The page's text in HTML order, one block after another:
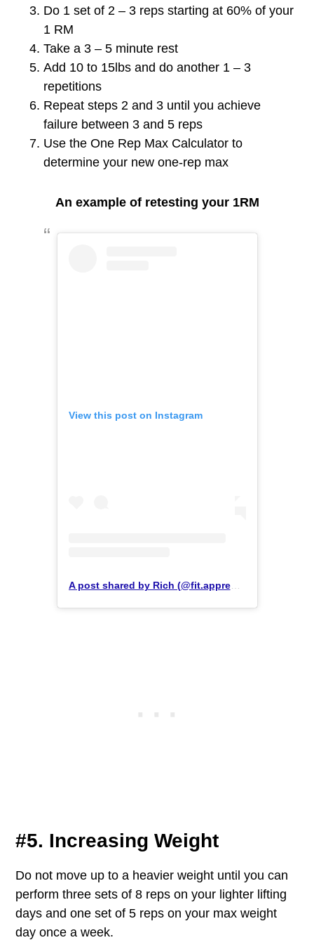
Do 1 set of 2 – 3 reps starting at 60% of your
1 RM
Take a 3 – 5 minute rest
Add 10 to 15lbs and do another 1 – 3
repetitions
Repeat steps 2 and 3 until you achieve
failure between 3 and 5 reps
Use the One Rep Max Calculator to
determine your new one-rep max
An example of retesting your 1RM
View this post on Instagram
A post shared by Rich (@fit.apprentice)
#5. Increasing Weight
Do not move up to a heavier weight until you can
perform three sets of 8 reps on your lighter lifting
days and one set of 5 reps on your max weight
day once a week.